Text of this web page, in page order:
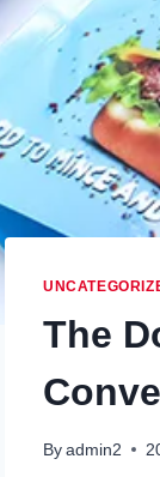
The
By admin2